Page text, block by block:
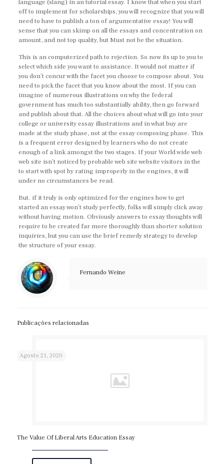
language (slang) in an tutorial essay. I know that when you start
off to implement for scholarships, you will recognize that you will
need to have to publish a ton of argumentative essay! You will
sense that you can skimp on all the essays and concentration on
amount, and not top quality, but Must not be the situation.
This is an computerized path to rejection. So now its up to you to
select which side you want to assistance. It would not matter if
you don’t concur with the facet you choose to compose about. You
need to pick the facet that you know about the most. If you can
imagine of numerous illustrations on why the federal
government has much too substantially ability, then go forward
and publish about that. All the choices about what will go into your
college or university essay illustrations and in what buy are
made at the study phase, not at the essay composing phase. This
is a frequent error designed by learners who do not create
enough of a link amongst the two stages. If your World wide web
web site isn’t noticed by probable web site website visitors in the
to start with spot by rating improperly in the engines, it will
under no circumstances be read.
But. if it truly is only optimized for the engines how to get
started an essay won’t study perfectly, folks will simply click away
without having motion. Obviously answers to essay thoughts will
require to be created far more thoroughly than shorter solution
inquiries, but you can use the brief remedy strategy to develop
the structure of your essay.
Fernando Weine
Publicações relacionadas
Agosto 21, 2020
The Value Of Liberal Arts Education Essay